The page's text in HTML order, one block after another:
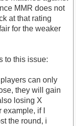
MMR does not
at that rating
for the weaker
to this issue:
can only
they will gain
losing X
if I
the round, i